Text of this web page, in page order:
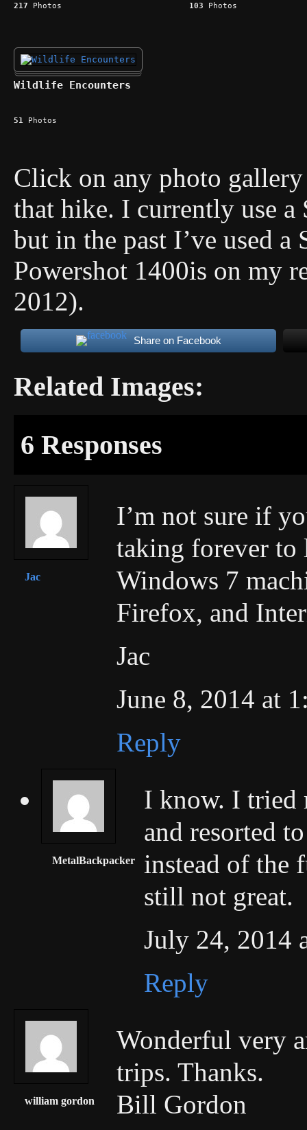
217 Photos 103 Photos
Wildlife Encounters
51 Photos
Click on any photo
that hike. I currently use
but in the past I’ve used a
Powershot 1400is on my
2012).
Share on Facebook
Related Images:
6 Responses
Jac
I’m not sure if
taking forever to
Windows 7
Firefox, and
Jac
June 8, 2014 at
Reply
MetalBackpacker
I know. I tried
and resorted
instead of the
still not great.
July 24, 2014
Reply
william gordon
Wonderful very
trips. Thanks.
Bill Gordon